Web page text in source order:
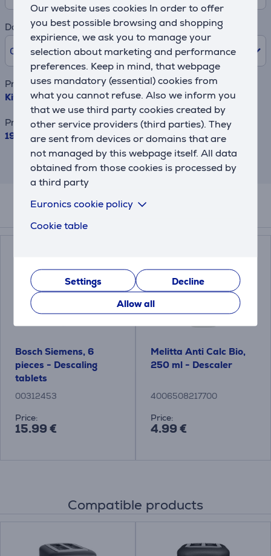
Our website uses cookies In order to offer
you best possible browsing and shopping
expirience, we ask you to manage your
selection about marketing and performance
preferences. Keep in mind, that webpage
uses mandatory (essential) cookies from
what you cannot refuse. Also we inform you
that we use third party cookies created by
other service providers (third parties). They
are sent from devices or domains that are
not managed by this webpage itself. All data
obtained from those cookies is processed by
a third party
Euronics cookie policy
Cookie table
Settings
Decline
Allow all
Down payment
0% /0.00 €
Product name
KitchenAid, 2400 W, 1,7 L, matte black - Kettle
Price
199.99 €
This result has informative purpose and
may differ from actual values.
Related products
Bosch Siemens, 6
pieces - Descaling
tablets
00312453
Price:
15.99 €
Melitta Anti Calc Bio,
250 ml - Descaler
4006508217700
Price:
4.99 €
Compatible products